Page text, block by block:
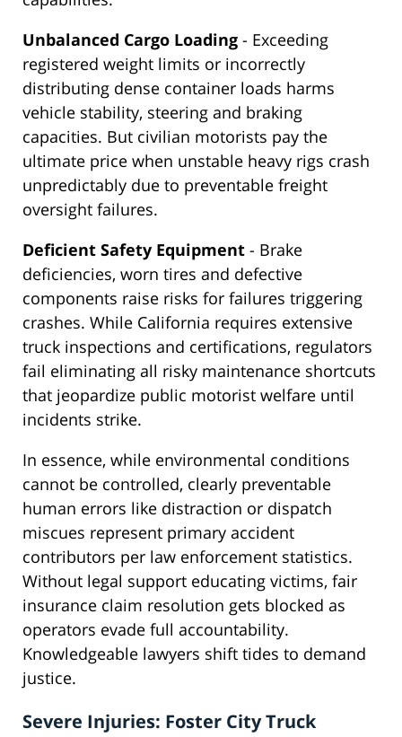
Unbalanced Cargo Loading - Exceeding
registered weight limits or incorrectly
distributing dense container loads harms
vehicle stability, steering and braking
capacities. But civilian motorists pay the
ultimate price when unstable heavy rigs crash
unpredictably due to preventable freight
oversight failures.
Deficient Safety Equipment - Brake
deficiencies, worn tires and defective
components raise risks for failures triggering
crashes. While California requires extensive
truck inspections and certifications, regulators
fail eliminating all risky maintenance shortcuts
that jeopardize public motorist welfare until
incidents strike.
In essence, while environmental conditions
cannot be controlled, clearly preventable
human errors like distraction or dispatch
miscues represent primary accident
contributors per law enforcement statistics.
Without legal support educating victims, fair
insurance claim resolution gets blocked as
operators evade full accountability.
Knowledgeable lawyers shift tides to demand
justice.
Severe Injuries: Foster City Truck